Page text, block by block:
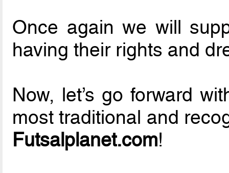
Once again we will
having their rights and
Now, let’s go forward
most traditional and
Futsalplanet.com!